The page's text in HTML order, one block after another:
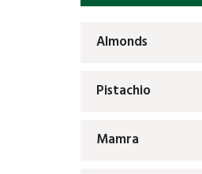
Almonds
Pistachio
Mamra